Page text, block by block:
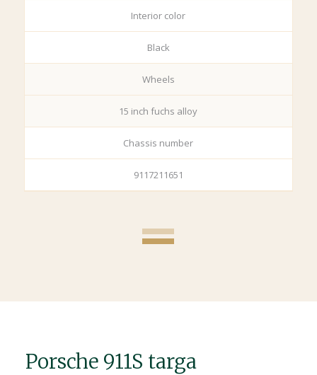
Interior color
Black
Wheels
15 inch fuchs alloy
Chassis number
9117211651
Porsche 911S targa